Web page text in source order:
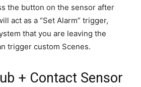
the button on the sensor after
act as a “Set Alarm” trigger,
that you are leaving the
trigger custom Scenes.
+ Contact Sensor